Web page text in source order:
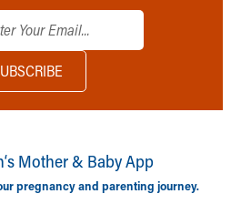
Mother & Baby App
pregnancy and parenting journey.